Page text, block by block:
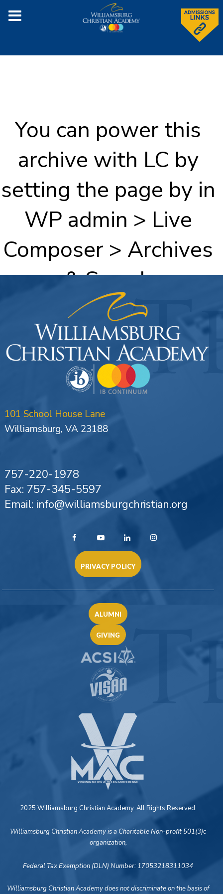
You can power this
archive with LC by
setting the page by in
WP admin > Live
Composer > Archives
& Search
101 School House Lane
Williamsburg, VA 23188
757-220-1978
Fax: 757-345-5597
Email: info@williamsburgchristian.org
PRIVACY POLICY
ALUMNI
GIVING
2025 Williamsburg Christian Academy. All Rights Reserved.
Williamsburg Christian Academy is a Charitable Non-profit 501(3)c
organization,
Federal Tax Exemption (DLN) Number: 17053218311034
Williamsburg Christian Academy does not discriminate on the basis of